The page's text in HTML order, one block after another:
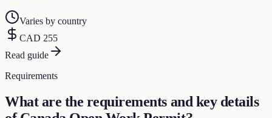
Varies by country
CAD 255
Read guide
Requirements
What are the requirements and key details